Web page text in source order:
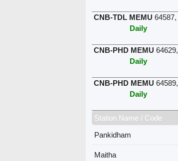
CNB-TDL MEMU 64587,
Daily
CNB-PHD MEMU 64629,
Daily
CNB-PHD MEMU 64589,
Daily
Station Name / Code
Pankidham
Maitha